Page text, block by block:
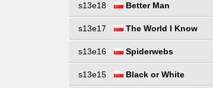
s13e18 Better Man
s13e17 The World I Know
s13e16 Spiderwebs
s13e15 Black or White